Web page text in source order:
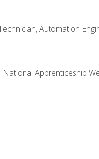
Automation
Apprenticeship